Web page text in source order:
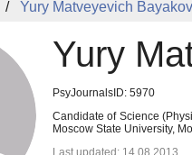
Yury Matveyevich
Yury
PsyJournalsID: 5970
Candidate of Science
Moscow State University,
Last updated: 14.08.2013